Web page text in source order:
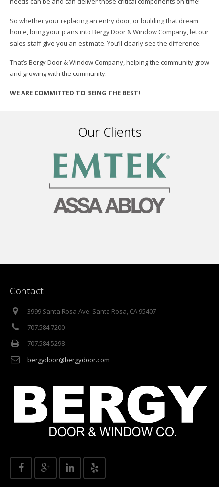
So whether your replacing an entry door, or building that dream
home, bring your plans into Bergy Door & Window Company, let our
sales staff give you an estimate. You’ll clearly see the difference.
That’s Bergy Door & Window Company, helping the community grow
and growing with the community.
WE ARE COMMITTED TO BEING THE BEST!
Our Clients
Contact
3999 Santa Rosa Ave. Santa Rosa, CA 95407
707.584.7200
707.584.5298
bergydoor@bergydoor.com